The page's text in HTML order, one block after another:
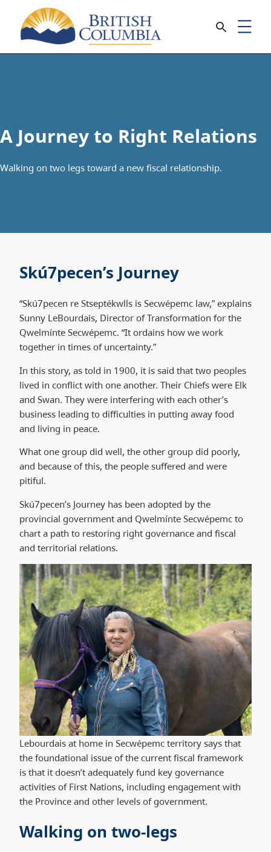
A Journey to Right Relations
Walking on two legs toward a new fiscal relationship.
Skú7pecen’s Journey
“Skú7pecen re Stseptékwlls is Secwépemc law,” explains
Sunny LeBourdais, Director of Transformation for the
Qwelmínte Secwépemc. “It ordains how we work
together in times of uncertainty.”
In this story, as told in 1900, it is said that two peoples
lived in conflict with one another. Their Chiefs were Elk
and Swan. They were interfering with each other’s
business leading to difficulties in putting away food
and living in peace.
What one group did well, the other group did poorly,
and because of this, the people suffered and were
pitiful.
Skú7pecen’s Journey has been adopted by the
provincial government and Qwelmínte Secwépemc to
chart a path to restoring right governance and fiscal
and territorial relations.
Lebourdais at home in Secwépemc territory says that
the foundational issue of the current fiscal framework
is that it doesn’t adequately fund key governance
activities of First Nations, including engagement with
the Province and other levels of government.
Walking on two-legs